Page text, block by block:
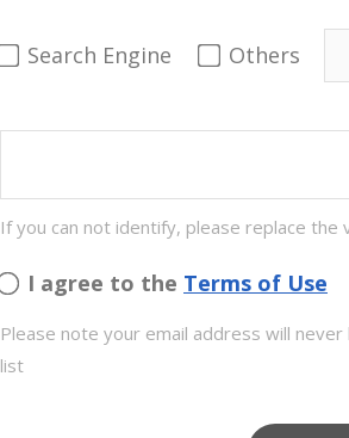
Search Engine Others
If you can not identify, please replace the
I agree to the Terms of Use
Please note your email address will
list